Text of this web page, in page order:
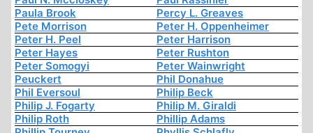
Paula Brook
Percy L. Greaves
Pete Morrison
Peter H. Oppenheimer
Peter H. Peel
Peter Harrison
Peter Hayes
Peter Rushton
Peter Somogyi
Peter Wainwright
Peuckert
Phil Donahue
Phil Eversoul
Philip Beck
Philip J. Fogarty
Philip M. Giraldi
Philip Roth
Phillip Adams